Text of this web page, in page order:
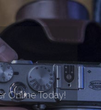
Online Today!